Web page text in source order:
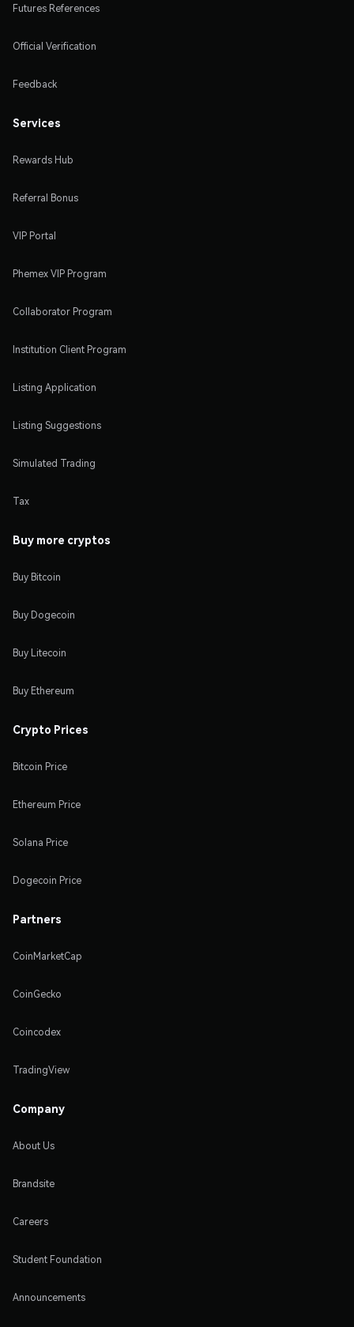
Futures References
Official Verification
Feedback
Services
Rewards Hub
Referral Bonus
VIP Portal
Phemex VIP Program
Collaborator Program
Institution Client Program
Listing Application
Listing Suggestions
Simulated Trading
Tax
Buy more cryptos
Buy Bitcoin
Buy Dogecoin
Buy Litecoin
Buy Ethereum
Crypto Prices
Bitcoin Price
Ethereum Price
Solana Price
Dogecoin Price
Partners
CoinMarketCap
CoinGecko
Coincodex
TradingView
Company
About Us
Brandsite
Careers
Student Foundation
Announcements